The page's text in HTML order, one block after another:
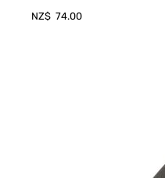
NZ$ 74.00